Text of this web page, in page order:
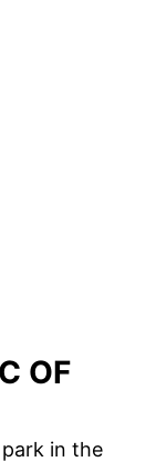
OF
in the